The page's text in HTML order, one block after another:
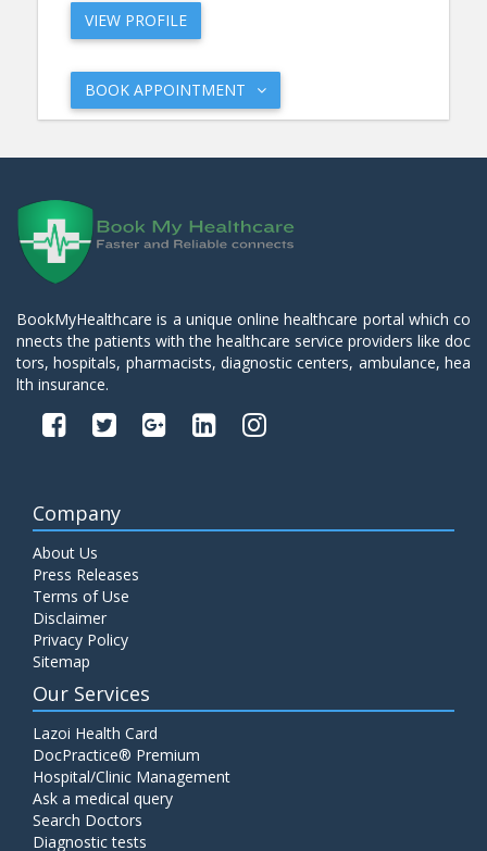
VIEW PROFILE
BOOK APPOINTMENT
BookMyHealthcare is a unique online healthcare portal which co
nnects the patients with the healthcare service providers like doc
tors, hospitals, pharmacists, diagnostic centers, ambulance, hea
lth insurance.
Company
About Us
Press Releases
Terms of Use
Disclaimer
Privacy Policy
Sitemap
Our Services
Lazoi Health Card
DocPractice® Premium
Hospital/Clinic Management
Ask a medical query
Search Doctors
Diagnostic tests